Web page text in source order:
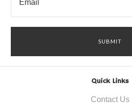
Quick Links
Contact Us